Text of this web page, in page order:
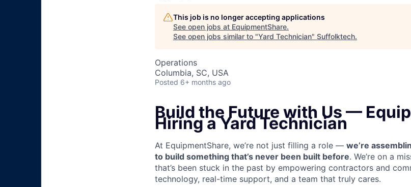
This job is no longer accepting applications
See open jobs at EquipmentShare.
See open jobs similar to "Yard Technician" Suffolktech.
Operations
Columbia, SC, USA
Posted 6+ months ago
Build the Future with Us —
Hiring a Yard Technician
At EquipmentShare, we’re not just filling a role — we’re
to build something that’s never been built before. We’re on a
that’s been stuck in the past by empowering contractors and
technology, real-time support, and a team that truly cares.